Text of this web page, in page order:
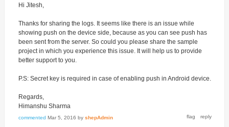
Hi Jitesh,
Thanks for sharing the logs. It seems like there is an issue while
showing push on the device side, because as you can see push has
been sent from the server. So could you please share the sample
project in which you experience this issue. It will help us to provide
better support to you.
P.S: Secret key is required in case of enabling push in Android device.
Regards,
Himanshu Sharma
commented Mar 5, 2016 by shepAdmin